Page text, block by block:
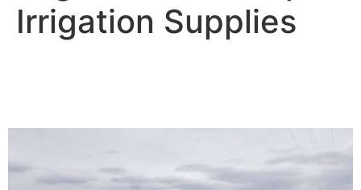
Irrigation Supplies